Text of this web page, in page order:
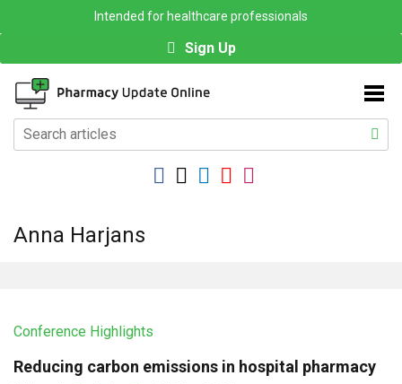
Intended for healthcare professionals
Sign Up
Anna Harjans
Conference Highlights
Reducing carbon emissions in hospital pharmacy